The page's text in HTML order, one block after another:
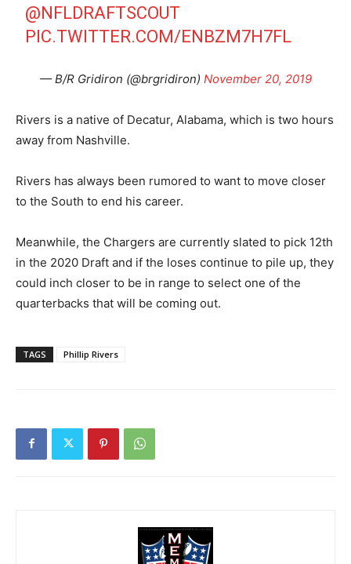
@NFLDRAFTSCOUT
PIC.TWITTER.COM/ENBZM7H7FL
— B/R Gridiron (@brgridiron) November 20, 2019
Rivers is a native of Decatur, Alabama, which is two hours
away from Nashville.
Rivers has always been rumored to want to move closer
to the South to end his career.
Meanwhile, the Chargers are currently slated to pick 12th
in the 2020 Draft and if the loses continue to pile up, they
could inch closer to be in range to select one of the
quarterbacks that will be coming out.
TAGS Phillip Rivers